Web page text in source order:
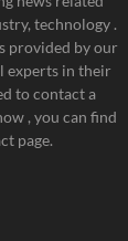
technology .
provided by our
experts in their
to contact a
, you can find
page.